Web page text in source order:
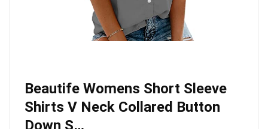
Beautife Womens Short Sleeve
Shirts V Neck Collared Button
Down S…